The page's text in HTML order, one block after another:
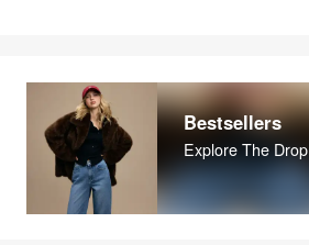
Bestsellers
Explore The Drop